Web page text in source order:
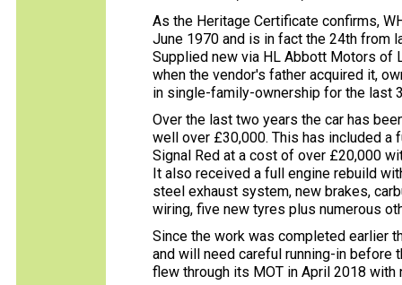
As the Heritage Certificate confirms,
June 1970 and is in fact the 24th from
Supplied new via HL Abbott Motors of
when the vendor's father acquired it,
in single-family-ownership for the last
Over the last two years the car has
well over £30,000. This has included a
Signal Red at a cost of over £20,000
It also received a full engine rebuild
steel exhaust system, new brakes,
wiring, five new tyres plus numerous
Since the work was completed earlier
and will need careful running-in
flew through its MOT in April 2018